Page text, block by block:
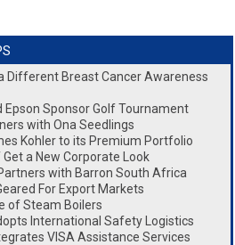
Different Breast Cancer Awareness
Epson Sponsor Golf Tournament
with Ona Seedlings
Kohler to its Premium Portfolio
a New Corporate Look
Partners with Barron South Africa
For Export Markets
of Steam Boilers
International Safety Logistics
VISA Assistance Services